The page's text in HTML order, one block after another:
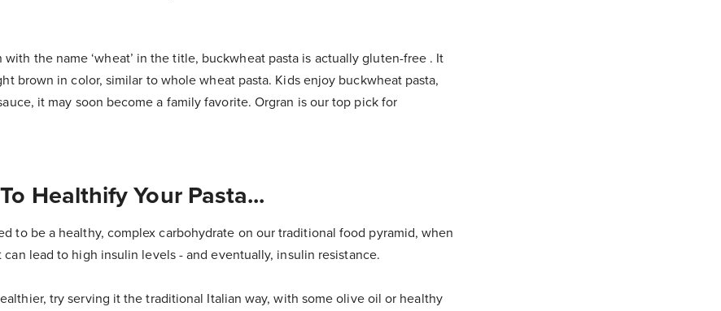
with the name ‘wheat’ in the title, buckwheat pasta is actually gluten-free . It
brown in color, similar to whole wheat pasta. Kids enjoy buckwheat pasta,
it may soon become a family favorite. Orgran is our top pick for
Healthify Your Pasta...
to be a healthy, complex carbohydrate on our traditional food pyramid, when
lead to high insulin levels - and eventually, insulin resistance.
try serving it the traditional Italian way, with some olive oil or healthy